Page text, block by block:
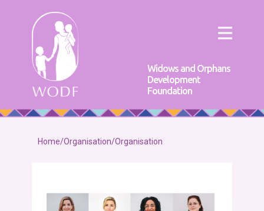
Widows and Orphans
Development
Foundation
Home/Organisation/Organisation